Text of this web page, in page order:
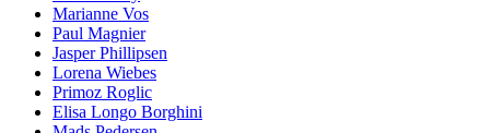
Marianne Vos
Paul Magnier
Jasper Phillipsen
Lorena Wiebes
Primoz Roglic
Elisa Longo Borghini